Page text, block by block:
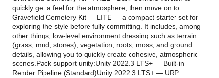
quickly get a feel for the atmosphere, then move on to
Gravefield Cemetery Kit — LITE — a compact starter set for
exploring the style before fully committing. It includes, among
other things, low-level environment dressing such as terrain
(grass, mud, stones), vegetation, roots, moss, and ground
details, allowing you to quickly create cohesive, atmospheric
scenes.Pack support unity:Unity 2022.3 LTS+ — Built-in
Render Pipeline (Standard)Unity 2022.3 LTS+ — URP